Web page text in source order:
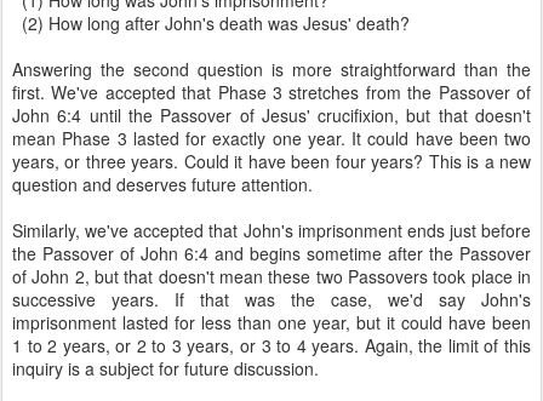
(2) How long after John's death was Jesus' death?
Answering the second question is more straightforward than the
first. We've accepted that Phase 3 stretches from the Passover of
John 6:4 until the Passover of Jesus' crucifixion, but that doesn't
mean Phase 3 lasted for exactly one year. It could have been two
years, or three years. Could it have been four years? This is a new
question and deserves future attention.
Similarly, we've accepted that John's imprisonment ends just before
the Passover of John 6:4 and begins sometime after the Passover
of John 2, but that doesn't mean these two Passovers took place in
successive years. If that was the case, we'd say John's
imprisonment lasted for less than one year, but it could have been
1 to 2 years, or 2 to 3 years, or 3 to 4 years. Again, the limit of this
inquiry is a subject for future discussion.